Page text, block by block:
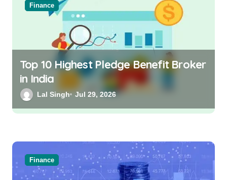
Finance
Top 10 Highest Pledge Benefit Broker
in India
Lal Singh Jul 29, 2026
Finance